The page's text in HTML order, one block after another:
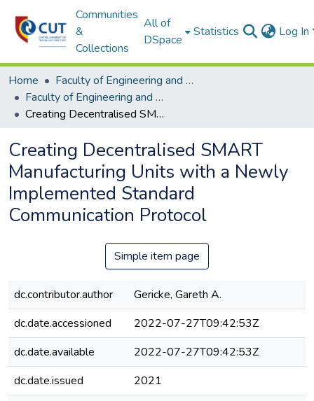
Communities
&
Collections
All of
DSpace
Statistics Log In
Home
Faculty of Engineering and Information Technology
Faculty of Engineering and Information Technology ETDs
Creating Decentralised SMART Manufacturing Units with a Newly Implemented Standard Communication Protocol
Creating Decentralised SMART
Manufacturing Units with a Newly
Implemented Standard
Communication Protocol
Simple item page
dc.contributor.author
Gericke, Gareth A.
dc.date.accessioned
2022-07-27T09:42:53Z
dc.date.available
2022-07-27T09:42:53Z
dc.date.issued
2021